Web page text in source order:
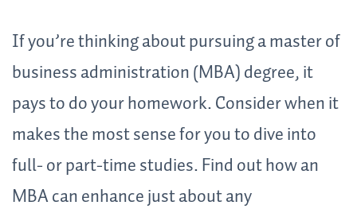
If you’re thinking about pursuing a master of
business administration (MBA) degree, it
pays to do your homework. Consider when it
makes the most sense for you to dive into
full- or part-time studies. Find out how an
MBA can enhance just about any